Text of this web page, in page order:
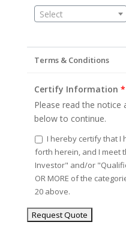
Select
Terms & Conditions
Certify Information *
Please read the notice
below to continue.
I hereby certify that I
forth herein, and I meet
Investor" and/or
OR MORE of the
20 above.